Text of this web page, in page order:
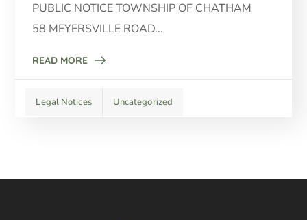
PUBLIC NOTICE TOWNSHIP OF CHATHAM
58 MEYERSVILLE ROAD...
READ MORE
Legal Notices Uncategorized